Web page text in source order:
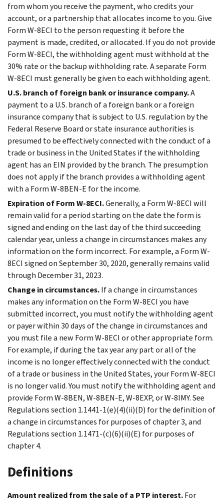
from whom you receive the payment, who credits your
account, or a partnership that allocates income to you. Give
Form W-8ECI to the person requesting it before the
payment is made, credited, or allocated. If you do not provide
Form W-8ECI, the withholding agent must withhold at the
30% rate or the backup withholding rate. A separate Form
W-8ECI must generally be given to each withholding agent.
U.S. branch of foreign bank or insurance company.A
payment to a U.S. branch of a foreign bank or a foreign
insurance company that is subject to U.S. regulation by the
Federal Reserve Board or state insurance authorities is
presumed to be effectively connected with the conduct of a
trade or business in the United States if the withholding
agent has an EIN provided by the branch. The presumption
does not apply if the branch provides a withholding agent
with a Form W-8BEN-E for the income.
Expiration of Form W-8ECI.Generally, a Form W-8ECI will
remain valid for a period starting on the date the form is
signed and ending on the last day of the third succeeding
calendar year, unless a change in circumstances makes any
information on the form incorrect. For example, a Form W-
8ECI signed on September 30, 2020, generally remains valid
through December 31, 2023.
Change in circumstances.If a change in circumstances
makes any information on the Form W-8ECI you have
submitted incorrect, you must notify the withholding agent
or payer within 30 days of the change in circumstances and
you must file a new Form W-8ECI or other appropriate form.
For example, if during the tax year any part or all of the
income is no longer effectively connected with the conduct
of a trade or business in the United States, your Form W-8ECI
is no longer valid. You must notify the withholding agent and
provide Form W-8BEN, W-8BEN-E, W-8EXP, or W-8IMY. See
Regulations section 1.1441-1(e)(4)(ii)(D) for the definition of
a change in circumstances for purposes of chapter 3, and
Regulations section 1.1471-(c)(6)(ii)(E) for purposes of
chapter 4.
Definitions
Amount realized from the sale of a PTP interest.For